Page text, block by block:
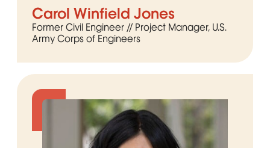
Carol Winfield Jones
Former Civil Engineer // Project Manager, U.S.
Army Corps of Engineers